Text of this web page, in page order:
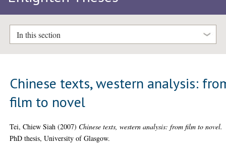
In this section
Chinese texts, western analysis:
film to novel
Tei, Chiew Siah (2007) Chinese texts, western analysis: from film to novel.
PhD thesis, University of Glasgow.